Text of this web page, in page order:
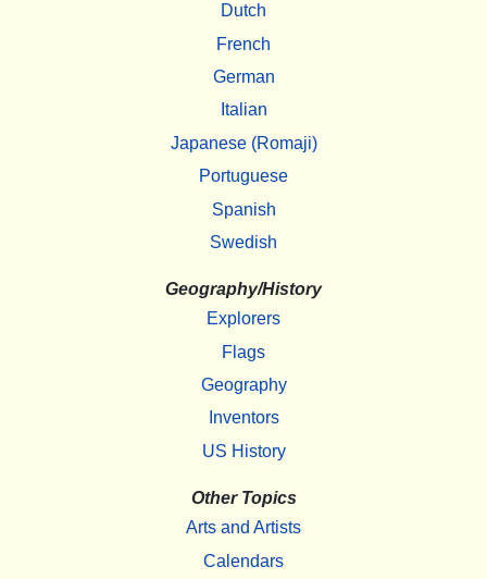
Dutch
French
German
Italian
Japanese (Romaji)
Portuguese
Spanish
Swedish
Geography/History
Explorers
Flags
Geography
Inventors
US History
Other Topics
Arts and Artists
Calendars